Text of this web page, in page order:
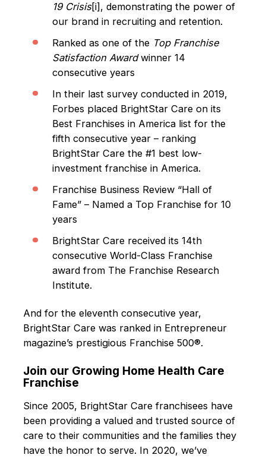
19 Crisis[i], demonstrating the power of
our brand in recruiting and retention.
Ranked as one of the Top Franchise
Satisfaction Awardwinner 14
consecutive years
In their last survey conducted in 2019,
Forbes placed BrightStar Care on its
Best Franchises in America list for the
fifth consecutive year – ranking
BrightStar Care the #1 best low-
investment franchise in America.
Franchise Business Review “Hall of
Fame” – Named a Top Franchise for 10
years
BrightStar Care received its 14th
consecutive World-Class Franchise
award from The Franchise Research
Institute.
And for the eleventh consecutive year,
BrightStar Care was ranked in Entrepreneur
magazine’s prestigious Franchise 500®.
Join our Growing Home Health Care
Franchise
Since 2005, BrightStar Care franchisees have
been providing a valued and trusted source of
care to their communities and the families they
have the honor to serve. In 2020, we’ve